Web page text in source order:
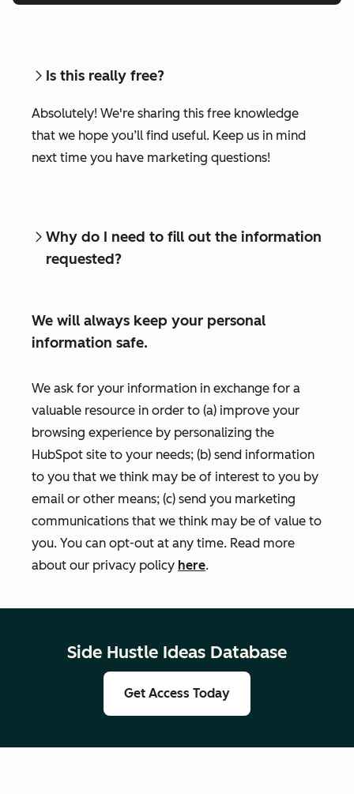
Is this really free?
Absolutely! We're sharing this free knowledge
that we hope you’ll find useful. Keep us in mind
next time you have marketing questions!
Why do I need to fill out the information
requested?
We will always keep your personal
information safe.
We ask for your information in exchange for a
valuable resource in order to (a) improve your
browsing experience by personalizing the
HubSpot site to your needs; (b) send information
to you that we think may be of interest to you by
email or other means; (c) send you marketing
communications that we think may be of value to
you. You can opt-out at any time. Read more
about our privacy policy here.
Side Hustle Ideas Database
Get Access Today